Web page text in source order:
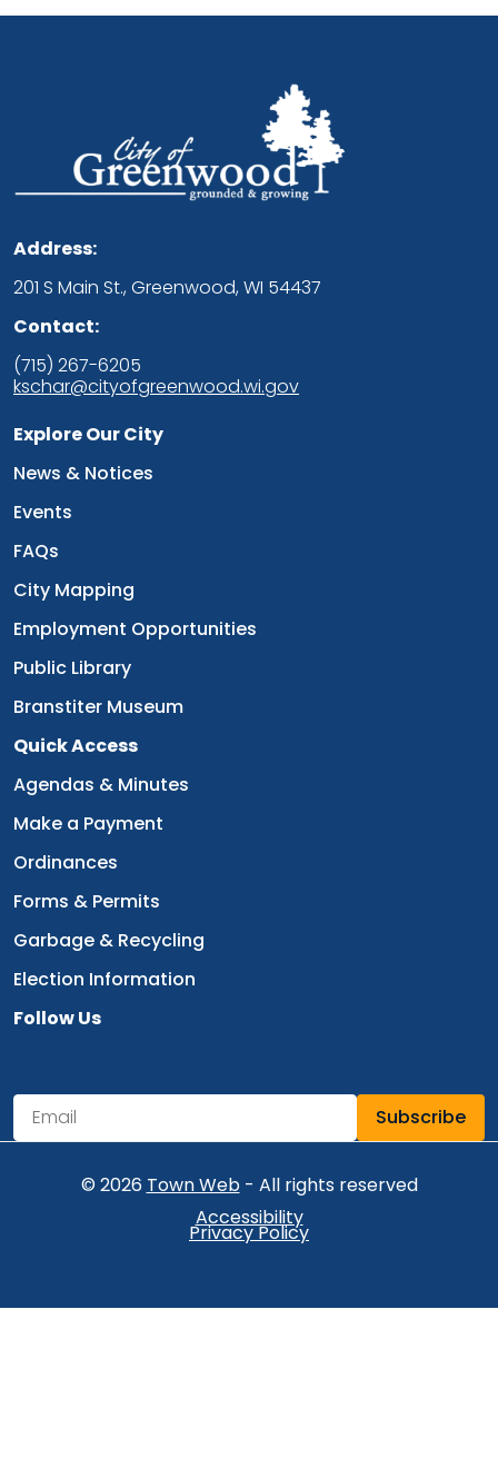
Address:
201 S Main St., Greenwood, WI 54437
Contact:
(715) 267-6205
kschar@cityofgreenwood.wi.gov
Explore Our City
Navigate to
News & Notices
Navigate to
Events
Navigate to
FAQs
Navigate to
City Mapping
Navigate to
Employment Opportunities
Navigate to
Public Library
Navigate to
Branstiter Museum
Quick Access
Navigate to
Agendas & Minutes
Navigate to
Make a Payment
Navigate to
Ordinances
Navigate to
Forms & Permits
Navigate to
Garbage & Recycling
Navigate to
Election Information
Follow Us
Newsletter Subscription
Email address for newsletter subscription Subscribe
© 2026 Town Web- All rights reserved
Accessibility
Privacy Policy